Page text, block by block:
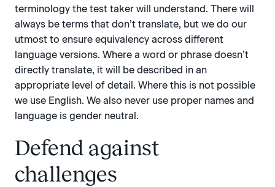
terminology the test taker will understand. There will
always be terms that don’t translate, but we do our
utmost to ensure equivalency across different
language versions. Where a word or phrase doesn’t
directly translate, it will be described in an
appropriate level of detail. Where this is not possible
we use English. We also never use proper names and
language is gender neutral.
Defend against
challenges